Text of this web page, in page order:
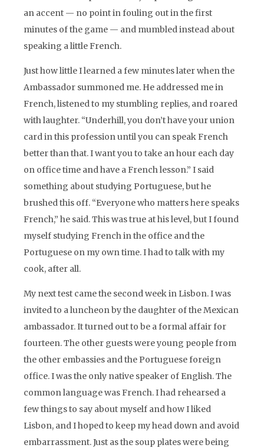
an accent — no point in fouling out in the first
minutes of the game — and mumbled instead about
speaking a little French.
Just how little I learned a few minutes later when the
Ambassador summoned me. He addressed me in
French, listened to my stumbling replies, and roared
with laughter. “Underhill, you don’t have your union
card in this profession until you can speak French
better than that. I want you to take an hour each day
on office time and have a French lesson.” I said
something about studying Portuguese, but he
brushed this off. “Everyone who matters here speaks
French,” he said. This was true at his level, but I found
myself studying French in the office and the
Portuguese on my own time. I had to talk with my
cook, after all.
My next test came the second week in Lisbon. I was
invited to a luncheon by the daughter of the Mexican
ambassador. It turned out to be a formal affair for
fourteen. The other guests were young people from
the other embassies and the Portuguese foreign
office. I was the only native speaker of English. The
common language was French. I had rehearsed a
few things to say about myself and how I liked
Lisbon, and I hoped to keep my head down and avoid
embarrassment. Just as the soup plates were being